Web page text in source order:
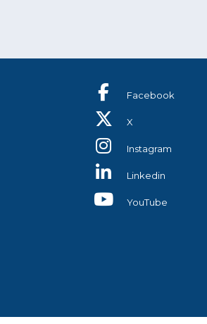
Facebook
X
Instagram
Linkedin
YouTube